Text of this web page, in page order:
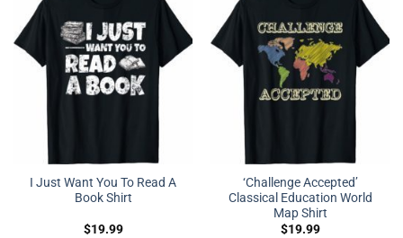
I Just Want You To Read A
Book Shirt
$19.99
‘Challenge Accepted’
Classical Education World
Map Shirt
$19.99